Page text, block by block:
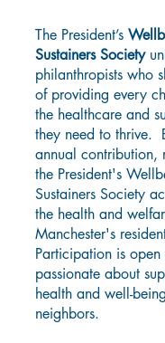
The President’s
Sustainers Society
philanthropists who
of providing every
the healthcare and
they need to thrive.
annual contribution,
the President's
Sustainers Society
the health and
Manchester's
Participation is
passionate about
health and well-
neighbors.